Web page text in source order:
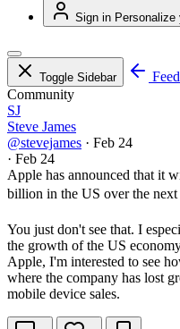
Sign in Personalize
Toggle Sidebar
Feed
Community
SJ
Steve James
@stevejames · Feb 24
· Feb 24
Apple has announced that it
billion in the US over the
You just don't see that. I
the growth of the US
Apple, I'm interested to see
where the company has lost
mobile device sales.